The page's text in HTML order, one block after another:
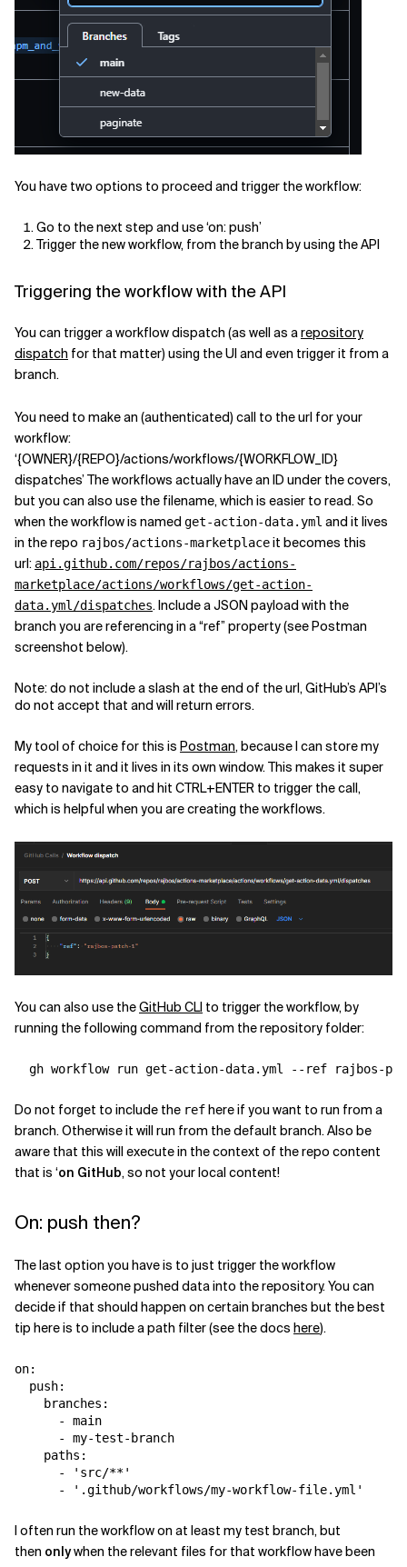
You have two options to proceed and trigger the workflow:
Go to the next step and use ‘on: push’
Trigger the new workflow, from the branch by using the API
Triggering the workflow with the API
You can trigger a workflow dispatch (as well as arepository
dispatch for that matter) using the UI and even trigger it from a
branch.
You need to make an (authenticated) call to the url for your
workflow:
‘{OWNER}/{REPO}/actions/workflows/{WORKFLOW_ID}
dispatches’ The workflows actually have an ID under the covers,
but you can also use the filename, which is easier to read. So
when the workflow is named get-action-data.yml and it lives
in the repo rajbos/actions-marketplaceit becomes this
url: api.github.com/repos/rajbos/actions-
marketplace/actions/workflows/get-action-
data.yml/dispatches. Include a JSON payload with the
branch you are referencing in a “ref” property (see Postman
screenshot below).
Note: do not include a slash at the end of the url, GitHub’s API’s
do not accept that and will return errors.
My tool of choice for this is Postman, because I can store my
requests in it and it lives in its own window. This makes it super
easy to navigate to and hit CTRL+ENTER to trigger the call,
which is helpful when you are creating the workflows.
You can also use theGitHub CLI to trigger the workflow, by
running the following command from the repository folder:
  gh workflow run get-action-data.yml
--ref
Do not forget to include the refhere if you want to run from a
branch. Otherwise it will run from the default branch. Also be
aware that this will execute in the context of the repo content
that is ‘on GitHub, so not your local content!
On: push then?
The last option you have is to just trigger the workflow
whenever someone pushed data into the repository. You can
decide if that should happen on certain branches but the best
tip here is to include a path filter (see the docs here).
on:
push:
branches :
-
main
-
my-test-branch
paths :
-
' src/**'
-
' .github/workflows/my-workflow-file.yml'
I often run the workflow on at least my test branch, but
then onlywhen the relevant files for that workflow have been